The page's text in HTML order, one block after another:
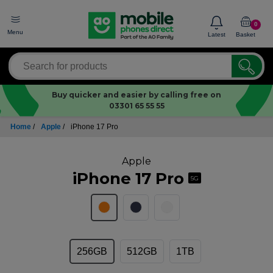
Menu Latest
0
Basket
Buy quicker and easier by calling free on
03301 65 55 55
Home / Apple / iPhone 17 Pro
Apple
iPhone 17 Pro 5G
256GB 512GB 1TB